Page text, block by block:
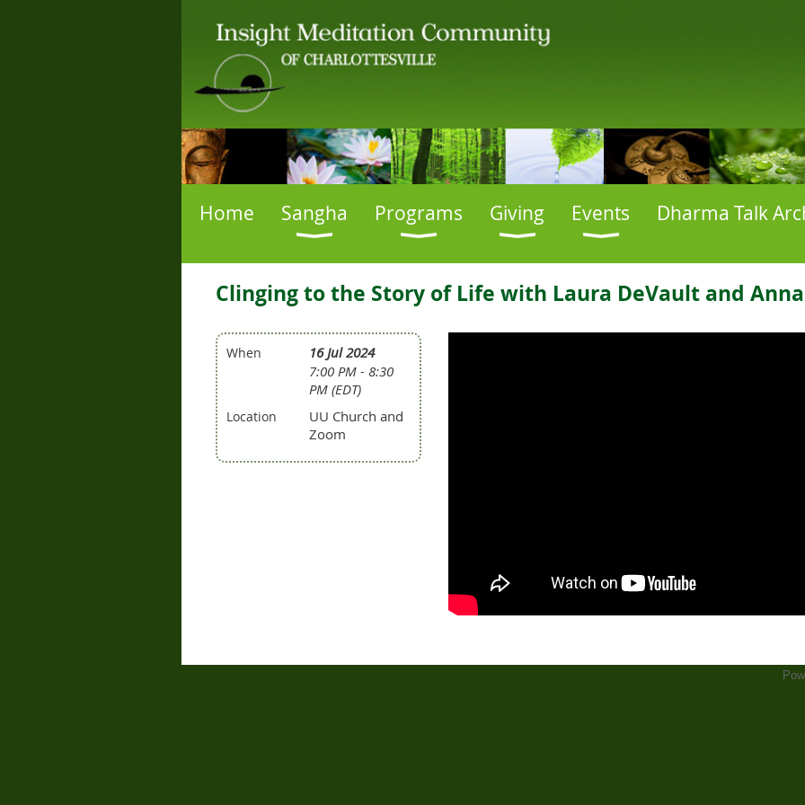
Home Sangha Programs Giving Events Dharma Talk
Clinging to the Story of Life with Laura DeVault and
When
16 Jul 2024
7:00 PM - 8:30
PM (EDT)
Location
UU Church and
Zoom